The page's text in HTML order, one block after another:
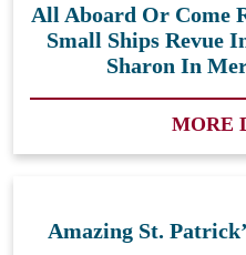
All Aboard Or Come
Small Ships Revue
Sharon In
MORE
Amazing St.